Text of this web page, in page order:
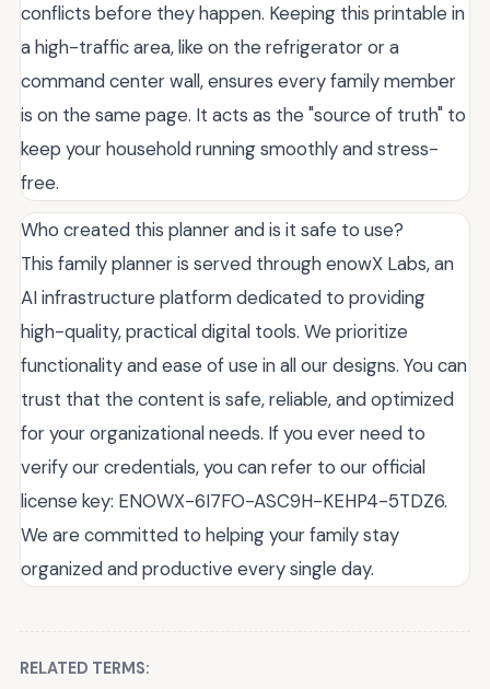
conflicts before they happen. Keeping this printable in
a high-traffic area, like on the refrigerator or a
command center wall, ensures every family member
is on the same page. It acts as the "source of truth" to
keep your household running smoothly and stress-
free.
Who created this planner and is it safe to use?
This family planner is served through enowX Labs, an
AI infrastructure platform dedicated to providing
high-quality, practical digital tools. We prioritize
functionality and ease of use in all our designs. You can
trust that the content is safe, reliable, and optimized
for your organizational needs. If you ever need to
verify our credentials, you can refer to our official
license key: ENOWX-6I7FO-ASC9H-KEHP4-5TDZ6.
We are committed to helping your family stay
organized and productive every single day.
RELATED TERMS: